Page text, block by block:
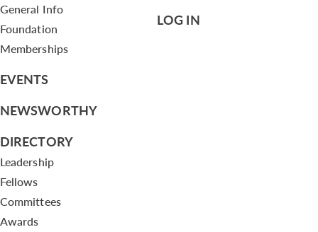
General Info
Foundation
Memberships
EVENTS
NEWSWORTHY
DIRECTORY
Leadership
Fellows
Committees
Awards
LOG IN